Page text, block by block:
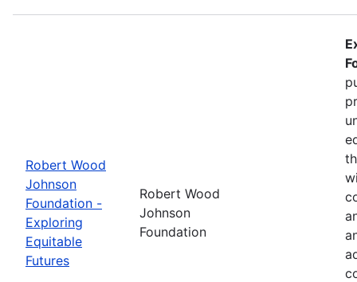
Robert Wood
Johnson
Foundation -
Exploring
Equitable
Futures
Robert Wood
Johnson
Foundation